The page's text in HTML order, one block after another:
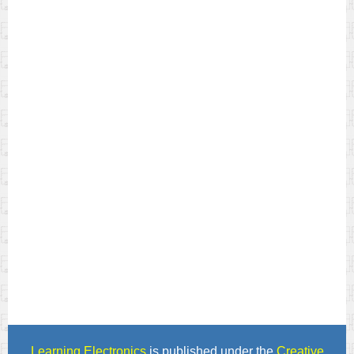
Learning Electronicsis published under the Creative